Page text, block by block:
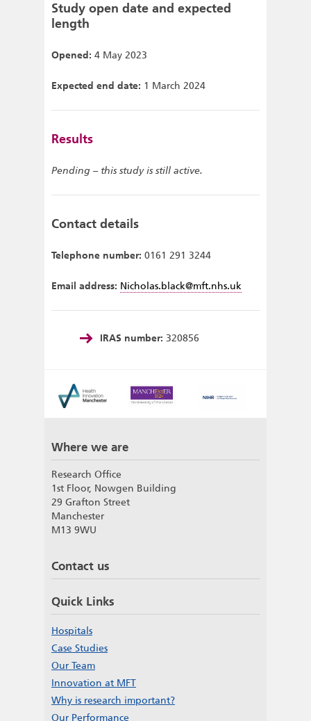
Study open date and expected
length
Opened: 4 May 2023
Expected end date: 1 March 2024
Results
Pending – this study is still active.
Contact details
Telephone number: 0161 291 3244
Email address: Nicholas.black@mft.nhs.uk
IRAS number: 320856
Where we are
Research Office
1st Floor, Nowgen Building
29 Grafton Street
Manchester
M13 9WU
Contact us
Quick Links
Hospitals
Case Studies
Our Team
Innovation at MFT
Why is research important?
Our Performance